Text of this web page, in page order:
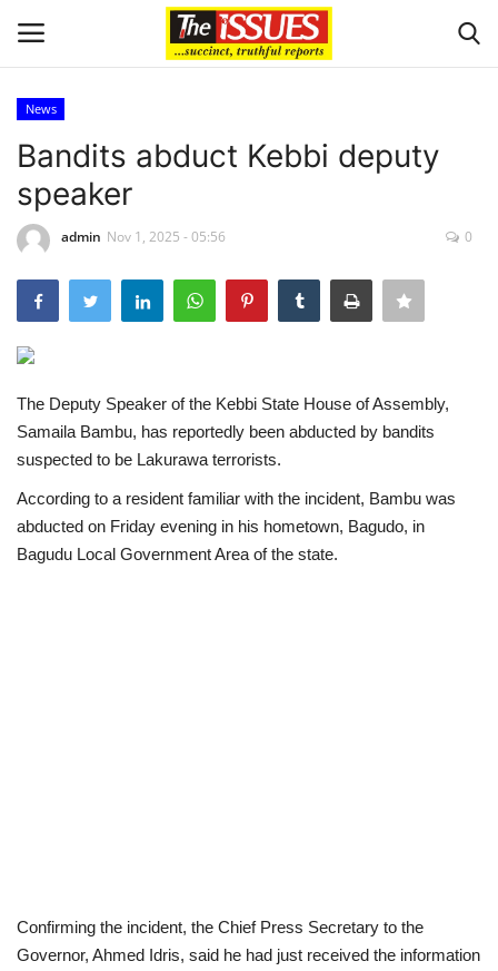
Home
Sport
Issues
Politics
Entertainment
Scholarships
Education
News
Bandits abduct Kebbi deputy
speaker
admin Nov 1, 2025 - 05:56 0
The Deputy Speaker of the Kebbi State House of Assembly,
Samaila Bambu, has reportedly been abducted by bandits
suspected to be Lakurawa terrorists.
According to a resident familiar with the incident, Bambu was
abducted on Friday evening in his hometown, Bagudo, in
Bagudu Local Government Area of the state.
Confirming the incident, the Chief Press Secretary to the
Governor, Ahmed Idris, said he had just received the information